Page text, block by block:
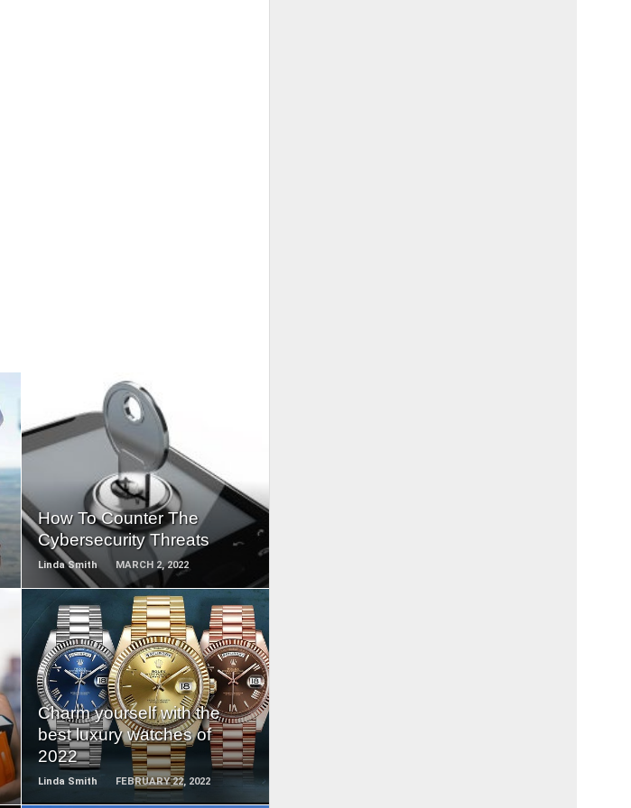
How To Counter The
Cybersecurity Threats
Linda Smith MARCH 2, 2022
READ
MORE
Charm yourself with the
best luxury watches of
2022
Linda Smith FEBRUARY 22, 2022
READ
MORE